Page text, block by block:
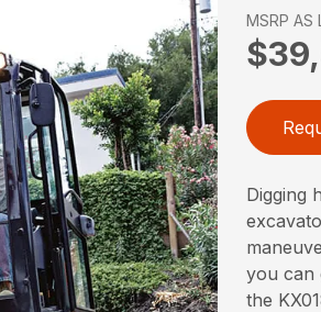
MSRP AS
Digging
you can
the